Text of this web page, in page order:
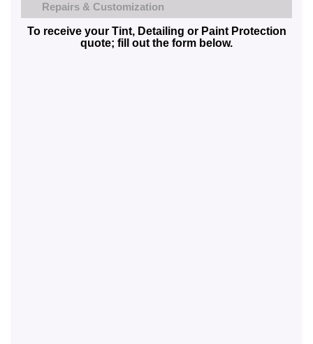
Repairs & Customization
To receive your Tint, Detailing or Paint Protection
quote; fill out the form below.